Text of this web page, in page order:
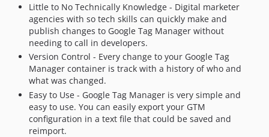
Little to No Technically Knowledge - Digital marketer
agencies with so tech skills can quickly make and
publish changes to Google Tag Manager without
needing to call in developers.
Version Control - Every change to your Google Tag
Manager container is track with a history of who and
what was changed.
Easy to Use - Google Tag Manager is very simple and
easy to use. You can easily export your GTM
configuration in a text file that could be saved and
reimport.